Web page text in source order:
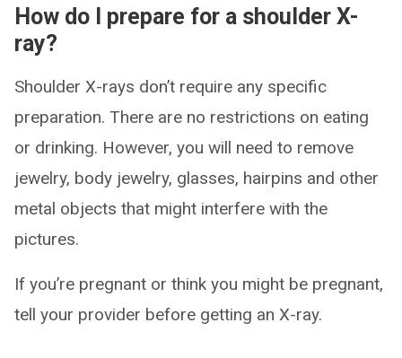
How do I prepare for a shoulder X-
ray?
Shoulder X-rays don’t require any specific
preparation. There are no restrictions on eating
or drinking. However, you will need to remove
jewelry, body jewelry, glasses, hairpins and other
metal objects that might interfere with the
pictures.
If you’re pregnant or think you might be pregnant,
tell your provider before getting an X-ray.